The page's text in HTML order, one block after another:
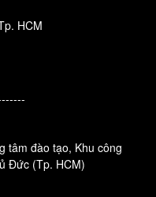
HCM
tâm đào tạo, Khu công
Đức (Tp. HCM)